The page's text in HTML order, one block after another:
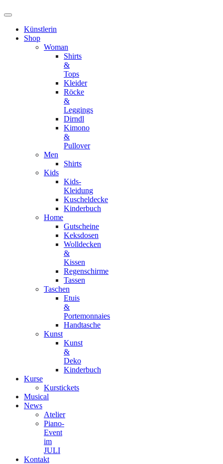
Künstlerin
Shop
Woman
Shirts
&
Tops
Kleider
Röcke
&
Leggings
Dirndl
Kimono
&
Pullover
Men
Shirts
Kids
Kids-
Kleidung
Kuscheldecke
Kinderbuch
Home
Gutscheine
Keksdosen
Wolldecken
&
Kissen
Regenschirme
Tassen
Taschen
Etuis
&
Portemonnaies
Handtasche
Kunst
Kunst
&
Deko
Kinderbuch
Kurse
Kurstickets
Musical
News
Atelier
Piano-
Event
im
JULI
Kontakt